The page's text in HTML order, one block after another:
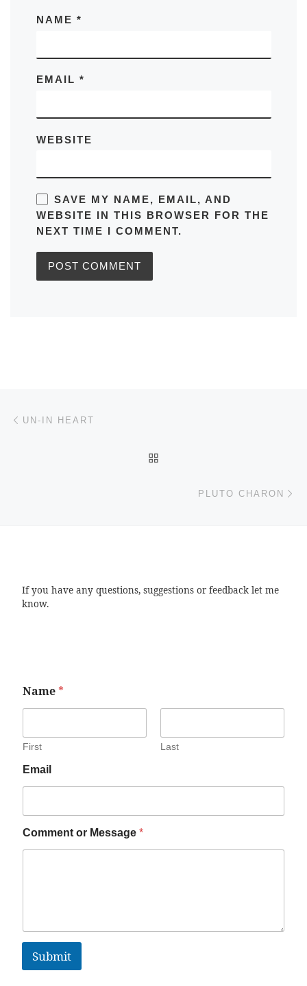
NAME *
EMAIL *
WEBSITE
SAVE MY NAME, EMAIL, AND
WEBSITE IN THIS BROWSER FOR THE
NEXT TIME I COMMENT.
Post navigation
UN-IN HEART
PLUTO CHARON
If you have any questions, suggestions or feedback let me
know.
Name *
First Last
Email
Comment or Message *
Submit